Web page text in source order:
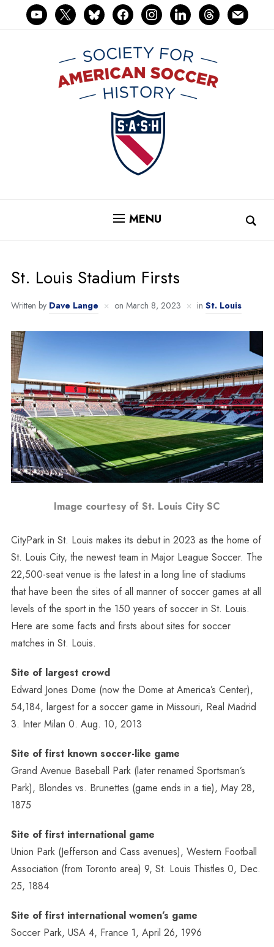
youtube
x blueskyfacebookinstagramlinkedinthreadsmail
MENU
St. Louis Stadium Firsts
Written by Dave Lange on March 8, 2023 in St. Louis
Image courtesy of St. Louis City SC
CityPark in St. Louis makes its debut in 2023 as the home of
St. Louis City, the newest team in Major League Soccer. The
22,500-seat venue is the latest in a long line of stadiums
that have been the sites of all manner of soccer games at all
levels of the sport in the 150 years of soccer in St. Louis.
Here are some facts and firsts about sites for soccer
matches in St. Louis.
Site of largest crowd
Edward Jones Dome (now the Dome at America’s Center),
54,184, largest for a soccer game in Missouri, Real Madrid
3. Inter Milan 0. Aug. 10, 2013
Site of first known soccer-like game
Grand Avenue Baseball Park (later renamed Sportsman’s
Park), Blondes vs. Brunettes (game ends in a tie), May 28,
1875
Site of first international game
Union Park (Jefferson and Cass avenues), Western Football
Association (from Toronto area) 9, St. Louis Thistles 0, Dec.
25, 1884
Site of first international women’s game
Soccer Park, USA 4, France 1, April 26, 1996